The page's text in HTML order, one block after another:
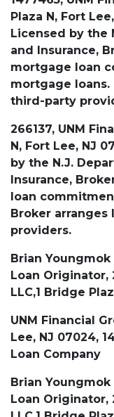
Plaza N, Fort
Licensed by the
and Insurance,
mortgage loan
mortgage loans.
third-party
266137, UNM
N, Fort Lee, NJ
by the N.J.
Insurance,
loan
Broker
providers.
Brian
Loan Originator,
LLC,1 Bridge
UNM Financial
Lee, NJ 07024,
Loan Company
Brian
Loan Originator,